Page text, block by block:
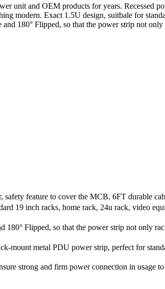
unit and OEM products for years. Recessed
modern. Exact 1.5U design, suitbale for
180° Flipped, so that the power strip not
feature to cover the MCB, 6FT durable
19 inch racks, home rack, 24u rack, video
Flipped, so that the power strip not only
mount metal PDU power strip, perfect for
strong and firm power connection in usage